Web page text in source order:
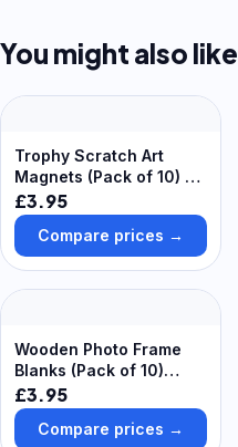
You might also like
Trophy Scratch Art
Magnets (Pack of 10) Art
Craft Kits
£3.95
Compare prices →
Wooden Photo Frame
Blanks (Pack of 10)
Decoration Craft Kits
£3.95
Compare prices →